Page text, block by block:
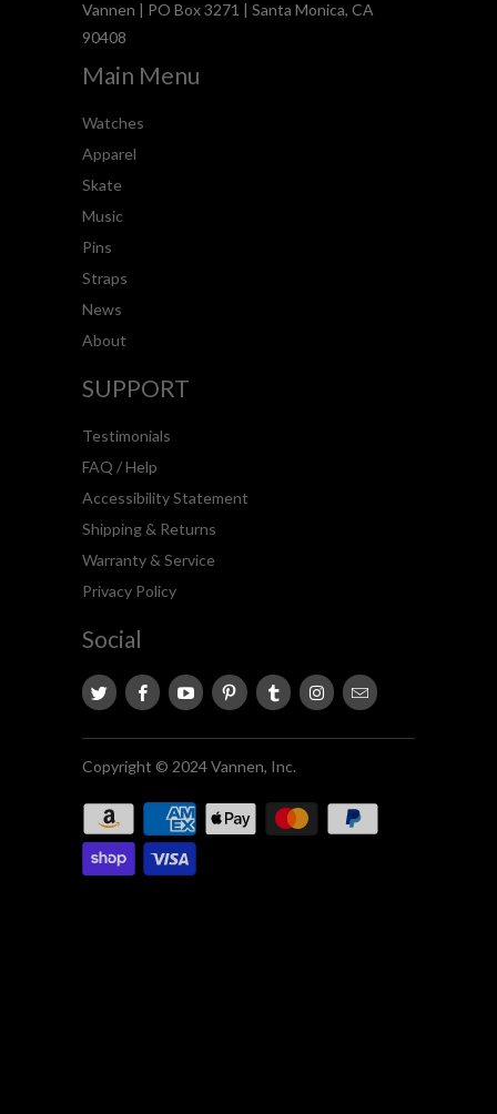
Vannen | PO Box 3271 | Santa Monica, CA
90408
Main Menu
Watches
Apparel
Skate
Music
Pins
Straps
News
About
SUPPORT
Testimonials
FAQ / Help
Accessibility Statement
Shipping & Returns
Warranty & Service
Privacy Policy
Social
Copyright © 2024 Vannen, Inc.